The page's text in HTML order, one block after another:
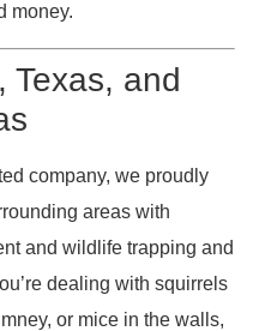
money.
Texas, and
company, we proudly
areas with
and wildlife trapping and
dealing with squirrels
or mice in the walls,